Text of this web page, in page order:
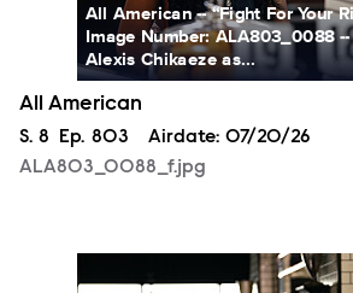
All American -- “Fight For Your
Image Number: ALA803_0088
Alexis Chikaeze as...
All American
Season
S. 8 Episode
Ep. 803 Airdate: 07/20/26
ALA803_0088_f.jpg